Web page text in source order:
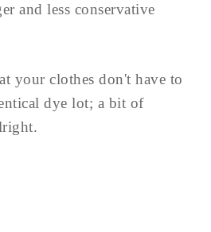
and less conservative
your clothes don't have to
dye lot; a bit of